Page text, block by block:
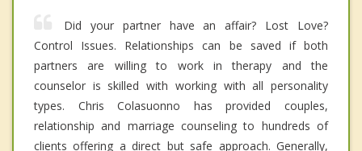
Did your partner have an affair? Lost Love?
Control Issues. Relationships can be saved if both
partners are willing to work in therapy and the
counselor is skilled with working with all personality
types. Chris Colasuonno has provided couples,
relationship and marriage counseling to hundreds of
clients offering a direct but safe approach. Generally,